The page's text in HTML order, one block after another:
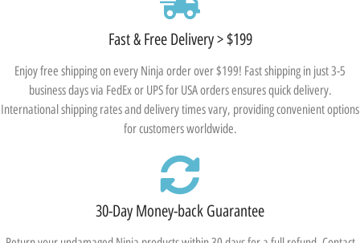
Fast & Free Delivery > $199
Enjoy free shipping on every Ninja order over $199! Fast shipping in just 3-5
business days via FedEx or UPS for USA orders ensures quick delivery.
International shipping rates and delivery times vary, providing convenient options
for customers worldwide.
30-Day Money-back Guarantee